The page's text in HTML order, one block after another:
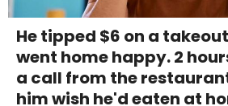
He tipped $6 on a
went home happy. 2
a call from the
him wish he'd eaten at